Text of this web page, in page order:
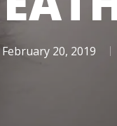
February 20, 2019